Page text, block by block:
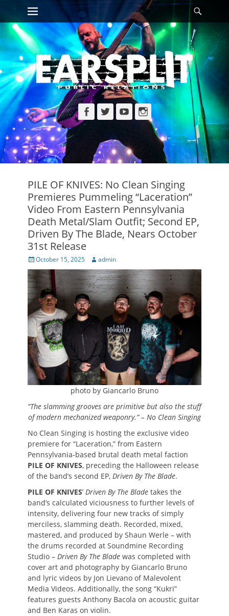
Skip
content
Primary Menu
Facebook
TwitterYouTubeInstagram
PILE OF KNIVES: No Clean Singing
Premieres Pummeling “Laceration”
Video From Eastern Pennsylvania
Death Metal/Slam Outfit; Second EP,
Driven By The Blade, Nears October
31st Release
Posted
on
October 15, 2025 Author
admin
photo by Giancarlo Bruno
“The slamming grooves are primitive but also the stuff
of modern mechanized weaponry.” – No Clean Singing
No Clean Singing is hosting the exclusive video
premiere for “Laceration,” from Eastern
Pennsylvania-based brutal death metal faction
PILE OF KNIVES, preceding the Halloween release
of the band’s second EP, Driven By The Blade.
PILE OF KNIVES’ Driven By The Blade takes the
band’s calculated viciousness to further levels of
intensity, delivering four new tracks of simply
merciless, slamming death. Recorded, mixed,
mastered, and produced by Shaun Werle – with
the drums recorded at Soundmine Recording
Studio – Driven By The Blade was completed with
cover art and photography by Giancarlo Bruno
and lyric videos by Jon Lievano of Malevolent
Media Videos. Additionally, the song “Kukri”
features guests Anthony Bacola on acoustic guitar
and Ben Karas on violin.